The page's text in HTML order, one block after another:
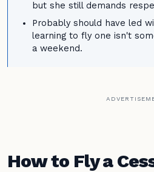
but she still demands
Probably should have led
learning to fly one isn't
a weekend.
How to Fly a